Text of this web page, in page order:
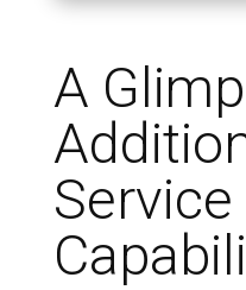
A
Service